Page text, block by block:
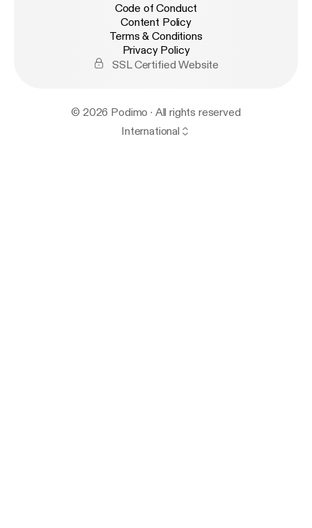
Code of Conduct
Content Policy
Terms & Conditions
Privacy Policy
SSL Certified Website
© 2026 Podimo · All rights reserved
International